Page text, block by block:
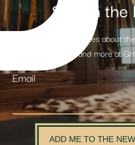
Stay in the
Receive weekly updates about
products and more at
Email
ADD ME TO THE